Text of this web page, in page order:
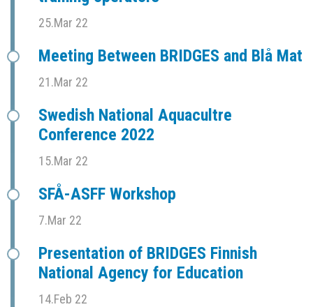
25.Mar 22
Meeting Between BRIDGES and Blå Mat
21.Mar 22
Swedish National Aquacultre
Conference 2022
15.Mar 22
SFÅ-ASFF Workshop
7.Mar 22
Presentation of BRIDGES Finnish
National Agency for Education
14.Feb 22